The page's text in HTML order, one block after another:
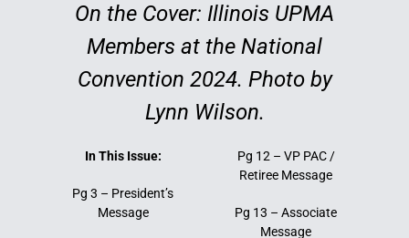
About Us
Events
Membership
Legislative
On the Cover: Illinois UPMA
Members at the National
Convention 2024. Photo by
Lynn Wilson.
In This Issue:
Pg 3 – President’s
Message
Pg 12 – VP PAC /
Retiree Message
Pg 13 – Associate
Message